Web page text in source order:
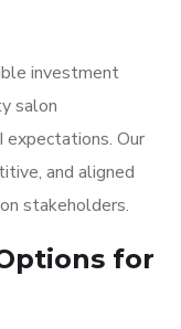
investment
salon
expectations. Our
and aligned
stakeholders.
for